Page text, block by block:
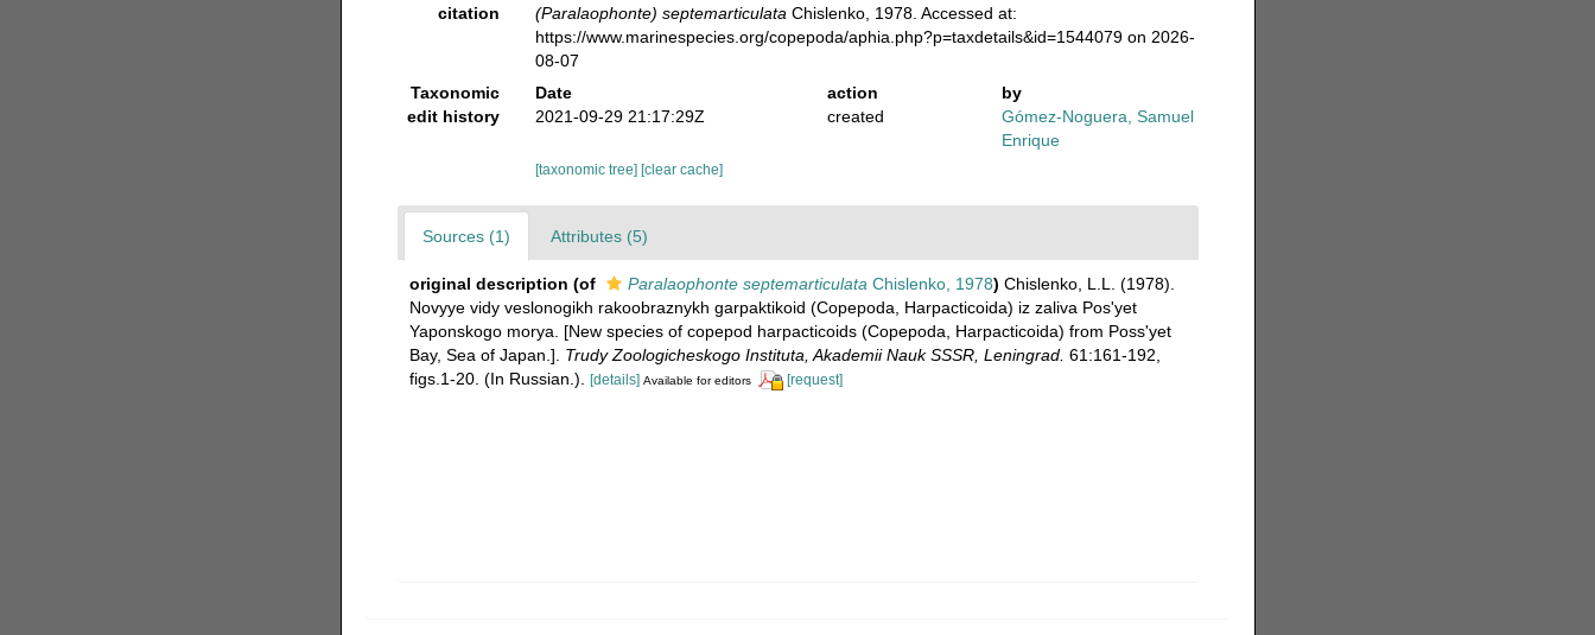
citation
(Paralaophonte) septemarticulata Chislenko, 1978. Accessed at:
https://www.marinespecies.org/copepoda/aphia.php?p=taxdetails&id=1544079 on 2026-
08-07
Taxonomic
edit history
Date action
by
2021-09-29 21:17:29Z
created
Gómez-Noguera, Samuel
Enrique
[taxonomic tree] [clear cache]
Sources (1) Attributes (5)
original description (of Paralaophonte septemarticulata Chislenko, 1978) Chislenko, L.L. (1978).
Novyye vidy veslonogikh rakoobraznykh garpaktikoid (Copepoda, Harpacticoida) iz zaliva Pos'yet
Yaponskogo morya. [New species of copepod harpacticoids (Copepoda, Harpacticoida) from Poss'yet
Bay, Sea of Japan.]. Trudy Zoologicheskogo Instituta, Akademii Nauk SSSR, Leningrad. 61:161-192,
figs.1-20. (In Russian.).
[details] Available for editors [request]